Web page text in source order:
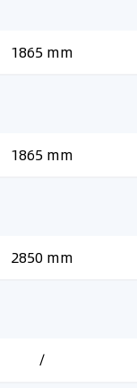
1865 mm
1865 mm
2850 mm
/